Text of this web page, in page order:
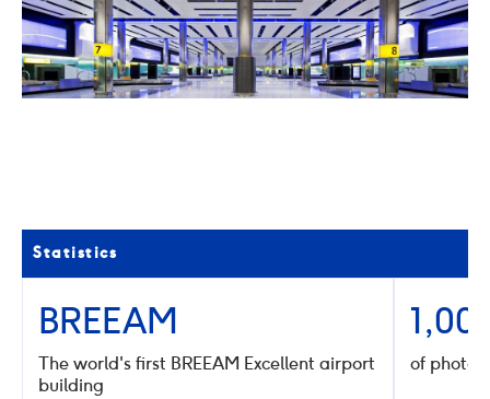
previous
next
Statistics
BREEAM
The world's first BREEAM Excellent airport
building
of